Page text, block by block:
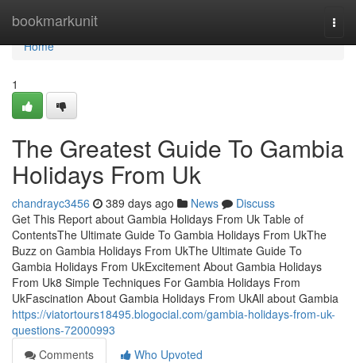
bookmarkunit
Home
Home
1
The Greatest Guide To Gambia
Holidays From Uk
chandrayc3456 389 days ago News
Discuss
Get This Report about Gambia Holidays From Uk Table of
ContentsThe Ultimate Guide To Gambia Holidays From UkThe
Buzz on Gambia Holidays From UkThe Ultimate Guide To
Gambia Holidays From UkExcitement About Gambia Holidays
From Uk8 Simple Techniques For Gambia Holidays From
UkFascination About Gambia Holidays From UkAll about Gambia
https://viatortours18495.blogocial.com/gambia-holidays-from-uk-
questions-72000993
Comments
Who Upvoted